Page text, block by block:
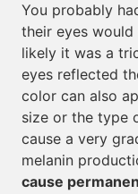
You probably
their eyes
likely it was a
eyes reflected
color can also
size or the type
cause a very
melanin
cause